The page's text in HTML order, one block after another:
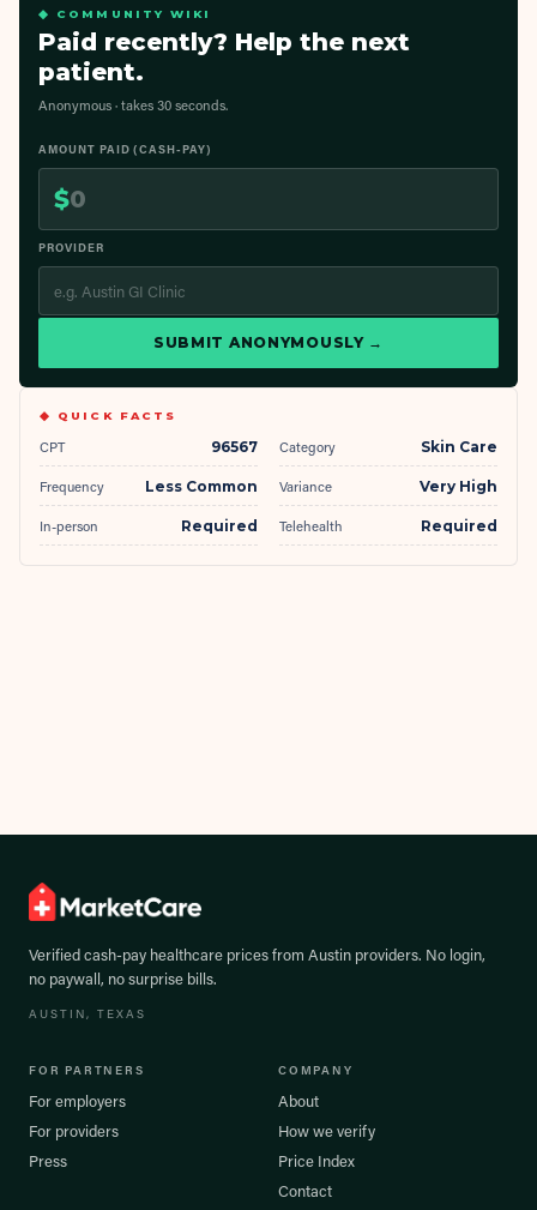
◆ COMMUNITY WIKI
Paid recently? Help the next
patient.
Anonymous · takes 30 seconds.
AMOUNT PAID (CASH-PAY)
$
PROVIDER
SUBMIT ANONYMOUSLY →
◆ QUICK FACTS
CPT 96567 Category Skin Care
Frequency Less Common Variance Very High
In-person Required Telehealth Required
Verified cash-pay healthcare prices from Austin providers. No login,
no paywall, no surprise bills.
AUSTIN, TEXAS
FOR PARTNERS
For employers
For providers
Press
COMPANY
About
How we verify
Price Index
Contact